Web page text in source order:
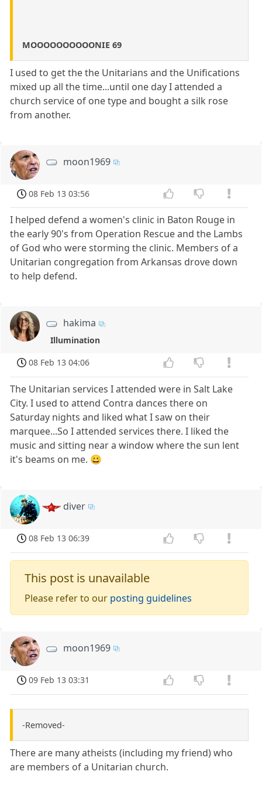
MOOOOOOOOOONIE 69
I used to get the the Unitarians and the Unifications
mixed up all the time...until one day I attended a
church service of one type and bought a silk rose
from another.
moon1969
08 Feb 13 03:56
I helped defend a women's clinic in Baton Rouge in
the early 90's from Operation Rescue and the Lambs
of God who were storming the clinic. Members of a
Unitarian congregation from Arkansas drove down
to help defend.
hakima
Illumination
08 Feb 13 04:06
The Unitarian services I attended were in Salt Lake
City. I used to attend Contra dances there on
Saturday nights and liked what I saw on their
marquee...So I attended services there. I liked the
music and sitting near a window where the sun lent
it's beams on me. 😀
diver
08 Feb 13 06:39
This post is unavailable
Please refer to our posting guidelines
moon1969
09 Feb 13 03:31
-Removed-
There are many atheists (including my friend) who
are members of a Unitarian church.